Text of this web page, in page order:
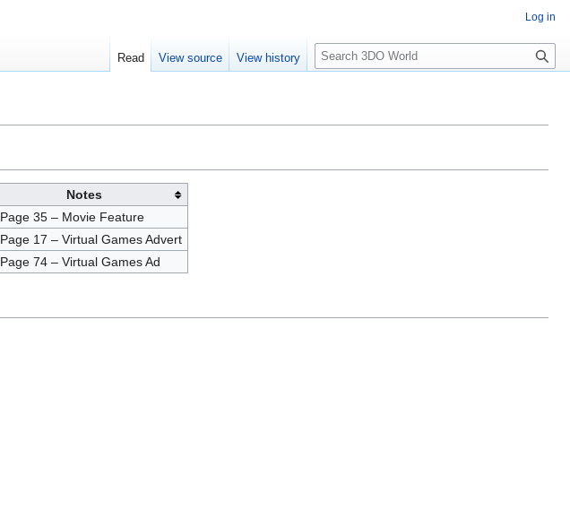
Notes
Page 35 – Movie Feature
Page 17 – Virtual Games Advert
Page 74 – Virtual Games Ad
Log in
Read View source View history
S
e
c